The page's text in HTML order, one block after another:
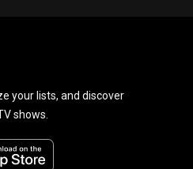
your lists, and discover
shows.